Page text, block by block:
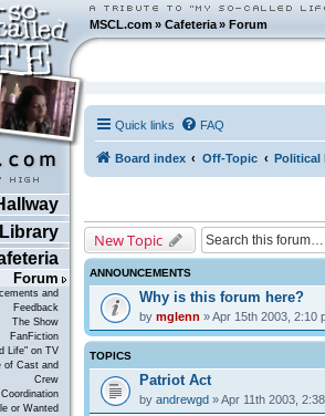
MSCL.com»Cafeteria »Forum
Library
Forum
and
Feedback
The Show
FanFiction
Life" on TV
of Cast and
Crew
or Wanted
Quick links FAQ
Board index Off-Topic Political
New Topic
ANNOUNCEMENTS
Why is this forum here?
by mglenn » Apr 15th 2003, 2:10
TOPICS
Patriot Act
by andrewgd» Apr 11th 2003,